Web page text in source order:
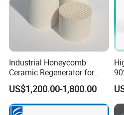
Industrial Honeycomb
Ceramic Regenerator for
Heat Recovery
US$1,200.00-1,800.00